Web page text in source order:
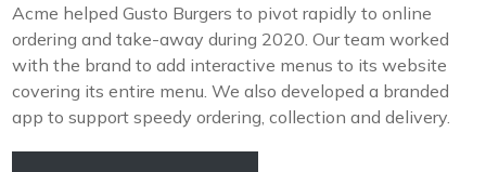
Acme helped Gusto Burgers to pivot rapidly to online
ordering and take-away during 2020. Our team worked
with the brand to add interactive menus to its website
covering its entire menu. We also developed a branded
app to support speedy ordering, collection and delivery.